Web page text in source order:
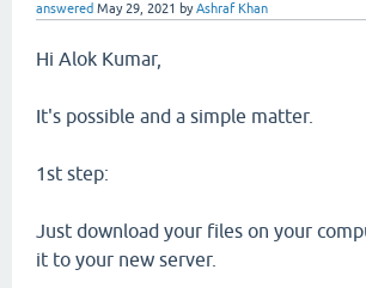
answered May 29, 2021 byAshraf Khan
Hi Alok Kumar,
It's possible and a simple matter.
1st step:
Just download your files on your
it to your new server.